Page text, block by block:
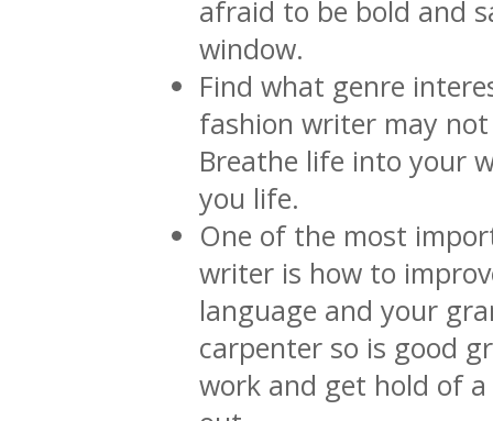
afraid to be bold and
window.
Find what genre
fashion writer may
Breathe life into your
you life.
One of the most
writer is how to
language and your
carpenter so is good
work and get hold of